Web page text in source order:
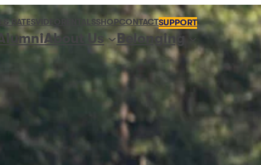
& RATES VIDEO RENTALSSHOPCONTACTSUPPORT
About Us Belonging